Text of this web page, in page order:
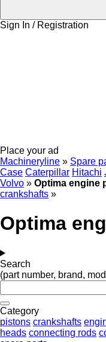
Sign In / Registration
Place your ad
Machineryline » Spare
Case Caterpillar Hitachi
Volvo » Optima engine
crankshafts »
Optima
Search
(part number, brand,
Category
pistons crankshafts
heads connecting rods